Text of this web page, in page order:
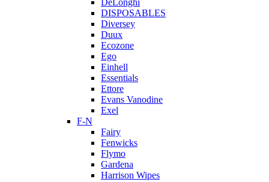
DeLonghi
DISPOSABLES
Diversey
Duux
Ecozone
Ego
Einhell
Essentials
Ettore
Evans Vanodine
Exel
F-N
Fairy
Fenwicks
Flymo
Gardena
Harrison Wipes